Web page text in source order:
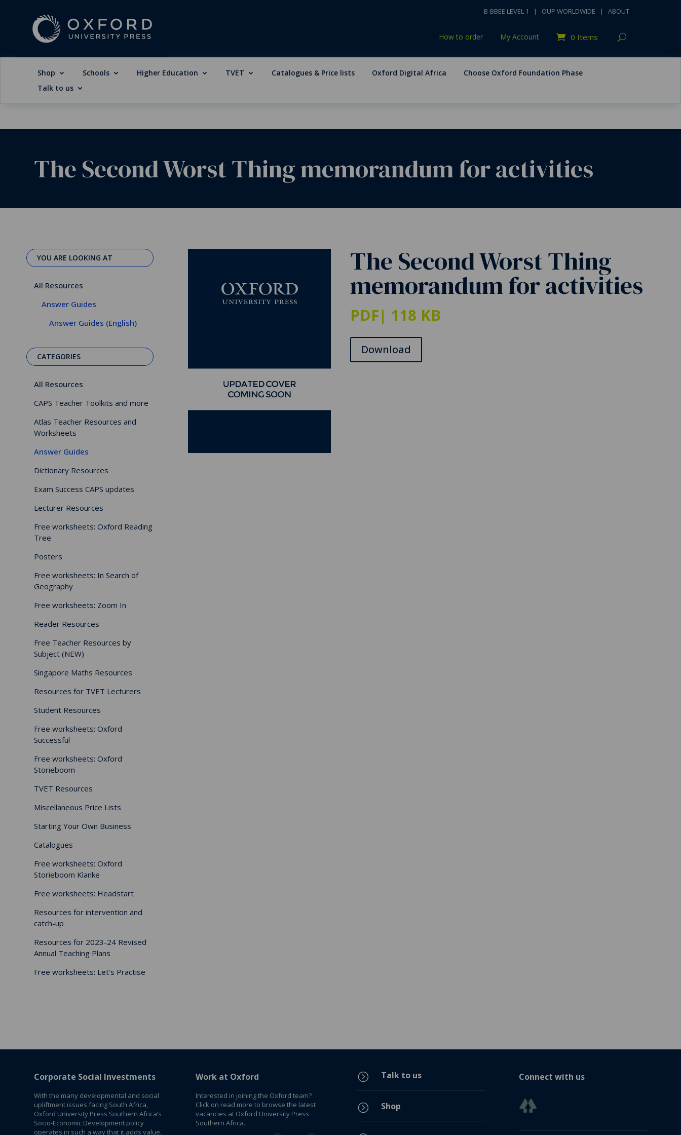
B-BBEE LEVEL 1 | OUP WORLDWIDE | ABOUT
How to order My Account 0 Items
Shop Schools Higher Education TVET Catalogues & Price lists Oxford Digital Africa
Choose Oxford Foundation Phase
Talk to us
The Second Worst Thing memorandum for activities
YOU ARE LOOKING AT
All Resources
Answer Guides
Answer Guides (English)
CATEGORIES
All Resources
CAPS Teacher Toolkits and more
Atlas Teacher Resources and
Worksheets
Answer Guides
Dictionary Resources
Exam Success CAPS updates
Lecturer Resources
Free worksheets: Oxford Reading
Tree
Posters
Free worksheets: In Search of
Geography
Free worksheets: Zoom In
Reader Resources
Free Teacher Resources by
Subject (NEW)
Singapore Maths Resources
Resources for TVET Lecturers
Student Resources
Free worksheets: Oxford
Successful
Free worksheets: Oxford
Storieboom
TVET Resources
Miscellaneous Price Lists
Starting Your Own Business
Catalogues
Free worksheets: Oxford
Storieboom Klanke
Free worksheets: Headstart
Resources for intervention and
catch-up
Resources for 2023-24 Revised
Annual Teaching Plans
Free worksheets: Let’s Practise
The Second Worst Thing
memorandum for activities
PDF| 118 KB
Download
Corporate Social Investments
With the many developmental and social
upliftment issues facing South Africa,
Oxford University Press Southern Africa’s
Socio-Economic Development policy
operates in such a way that it adds value,
Work at Oxford
Interested in joining the Oxford team?
Click on read more to browse the latest
vacancies at Oxford University Press
Southern Africa.
= Talk to us
= Shop
Connect with us